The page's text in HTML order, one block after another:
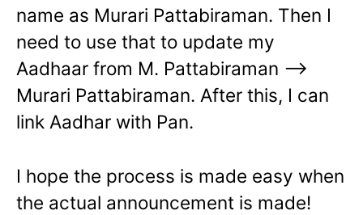
name as Murari Pattabiraman. Then I
need to use that to update my
Aadhaar from M. Pattabiraman –>
Murari Pattabiraman. After this, I can
link Aadhar with Pan.
I hope the process is made easy when
the actual announcement is made!